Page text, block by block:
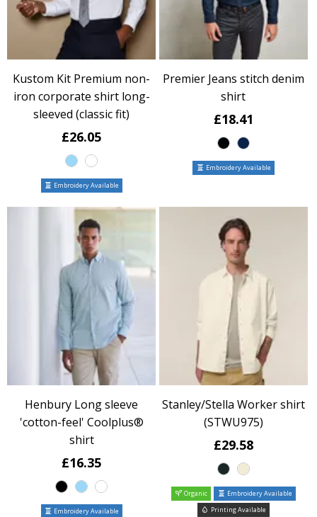
Kustom Kit Premium non-
iron corporate shirt long-
sleeved (classic fit)
£26.05
Embroidery Available
Premier Jeans stitch denim
shirt
£18.41
Embroidery Available
Henbury Long sleeve
'cotton-feel' Coolplus®
shirt
£16.35
Embroidery Available
Stanley/Stella Worker shirt
(STWU975)
£29.58
Organic
Embroidery Available
Printing Available